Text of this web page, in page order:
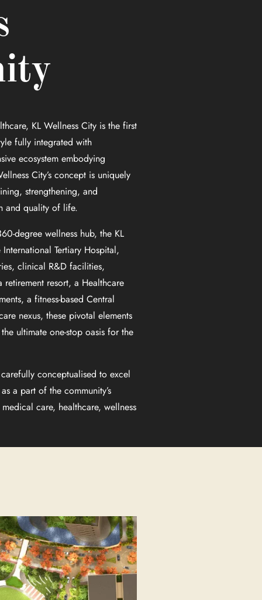
KL Wellness City is the first
fully integrated with
ecosystem embodying
City’s concept is uniquely
strengthening, and
and quality of life.
degree wellness hub, the KL
Tertiary Hospital,
clinical R&D facilities,
resort, a Healthcare
a fitness-based Central
nexus, these pivotal elements
ultimate one-stop oasis for the
conceptualised to excel
a part of the community’s
care, healthcare, wellness